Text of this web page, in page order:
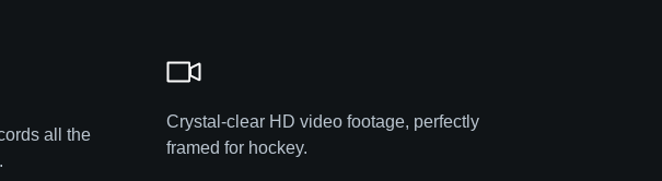
all the
Crystal-clear HD video footage, perfectly
framed for hockey.